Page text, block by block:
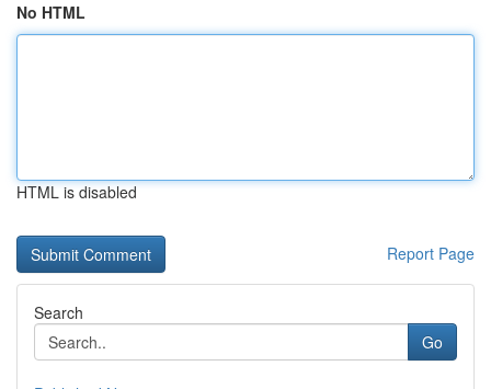
No HTML
HTML is disabled
Report Page
Search
Go